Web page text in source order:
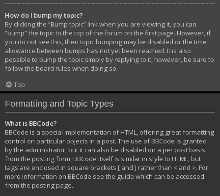
How do I bump my topic?
By clicking the “Bump topic” link when you are viewing it, you can
“bump” the topic to the top of the forum on the first page. However, if
you do not see this, then topic bumping may be disabled or the time
allowance between bumps has not yet been reached. It is also
possible to bump the topic simply by replying to it, however, be sure to
follow the board rules when doing so.
Top
Formatting and Topic Types
What is BBCode?
BBCode is a special implementation of HTML, offering great formatting
control on particular objects in a post. The use of BBCode is granted
by the administrator, but it can also be disabled on a per post basis
from the posting form. BBCode itself is similar in style to HTML, but
tags are enclosed in square brackets [ and ] rather than < and >. For
more information on BBCode see the guide which can be accessed
from the posting page.